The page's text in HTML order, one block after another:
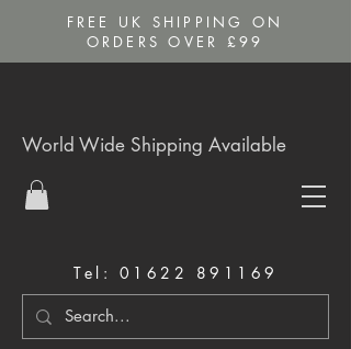
FREE UK SHIPPING ON
ORDERS OVER £99
Tel: 01622 891169
World Wide Shipping Available